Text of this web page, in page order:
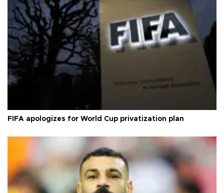
FIFA apologizes for World Cup privatization plan